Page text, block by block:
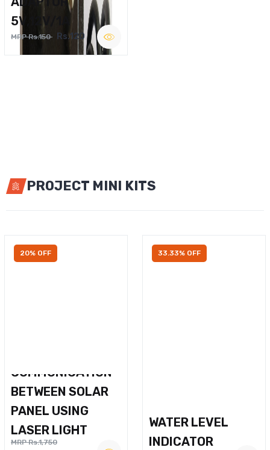
5V,12V/1A
MRP Rs.150 Rs.120
PROJECT MINI KITS
20% OFF
COMMUNICATION
BETWEEN SOLAR
PANEL USING
LASER LIGHT
MRP Rs.1,750
33.33% OFF
WATER LEVEL
INDICATOR